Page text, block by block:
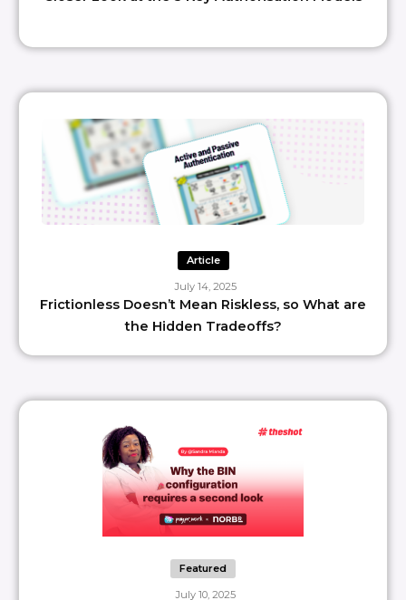
Article
July 14, 2025
Frictionless Doesn’t Mean Riskless, so What are
the Hidden Tradeoffs?
Featured
July 10, 2025